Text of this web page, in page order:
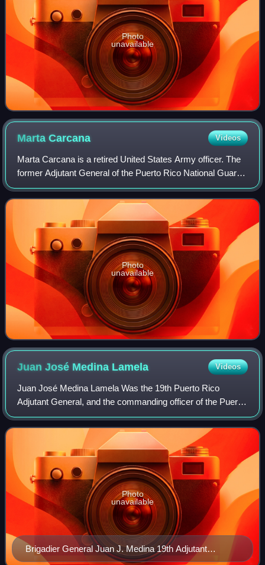
Photo
unavailable
MartaCarcana Videos
Marta Carcana is a retired United States Army officer. The
former Adjutant General of the Puerto Rico National Guard,
she served during the administration of Governor Alejandro
Garcia Padilla from 201
Photo
unavailable
Juan José Medina Lamela Videos
Juan José Medina Lamela Was the 19th Puerto Rico
Adjutant General, and the commanding officer of the Puerto
Rico National Guard and held the rank of brigadier general.
Medina was born in Quebradillas,
Brigadier General Juan J. Medina 19th Adjutant
General of Puerto Rico
Photo
unavailable